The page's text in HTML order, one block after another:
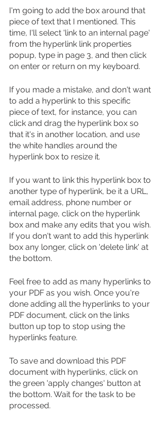
I'm going to add the box around that
piece of text that I mentioned. This
time, I'll select 'link to an internal page'
from the hyperlink link properties
popup, type in page 3, and then click
on enter or return on my keyboard.
If you made a mistake, and don't want
to add a hyperlink to this specific
piece of text, for instance, you can
click and drag the hyperlink box so
that it's in another location, and use
the white handles around the
hyperlink box to resize it.
If you want to link this hyperlink box to
another type of hyperlink, be it a URL,
email address, phone number or
internal page, click on the hyperlink
box and make any edits that you wish.
If you don't want to add this hyperlink
box any longer, click on 'delete link' at
the bottom.
Feel free to add as many hyperlinks to
your PDF as you wish. Once you're
done adding all the hyperlinks to your
PDF document, click on the links
button up top to stop using the
hyperlinks feature.
To save and download this PDF
document with hyperlinks, click on
the green 'apply changes' button at
the bottom. Wait for the task to be
processed.